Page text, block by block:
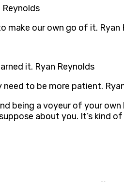
Reynolds
make our own go of it. Ryan
it. Ryan Reynolds
to be more patient.
being a voyeur of your own
about you. It’s kind of